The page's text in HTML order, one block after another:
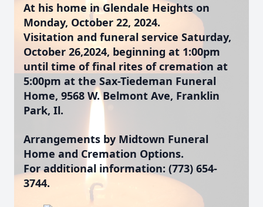
At his home in Glendale Heights on
Monday, October 22, 2024.
Visitation and funeral service Saturday,
October 26,2024, beginning at 1:00pm
until time of final rites of cremation at
5:00pm at the Sax-Tiedeman Funeral
Home, 9568 W. Belmont Ave, Franklin
Park, Il.
Arrangements by Midtown Funeral
Home and Cremation Options.
For additional information: (773) 654-
3744.